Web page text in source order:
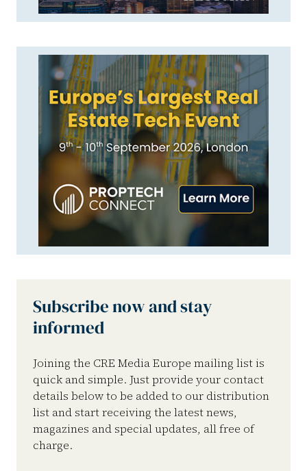
Subscribe now and stay
informed
Joining the CRE Media Europe mailing list is
quick and simple. Just provide your contact
details below to be added to our distribution
list and start receiving the latest news,
magazines and special updates, all free of
charge.